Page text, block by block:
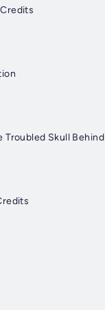
Troubled Skull Behind